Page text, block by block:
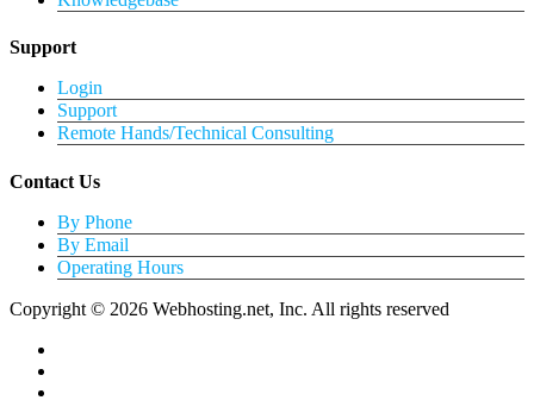
Support
Login
Support
Remote Hands/Technical Consulting
Contact Us
By Phone
By Email
Operating Hours
Copyright © 2026 Webhosting.net, Inc. All rights reserved